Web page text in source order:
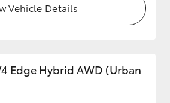
Vehicle Details
Edge Hybrid AWD (Urban